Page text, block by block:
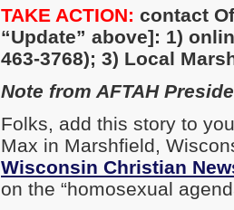
TAKE ACTION: contact
“Update” above]: 1)
463-3768); 3) Local
Note from AFTAH
Folks, add this story to
Max in Marshfield,
Wisconsin Christian
on the “homosexual